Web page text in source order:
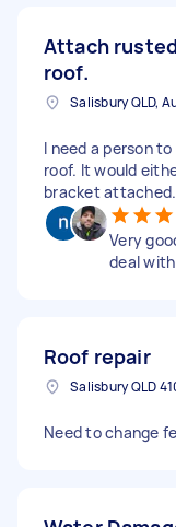
Attach
roof.
Salisbury QLD,
I need a person
roof. It would
bracket attached.
Very
deal
Roof repair
Salisbury QLD
Need to change